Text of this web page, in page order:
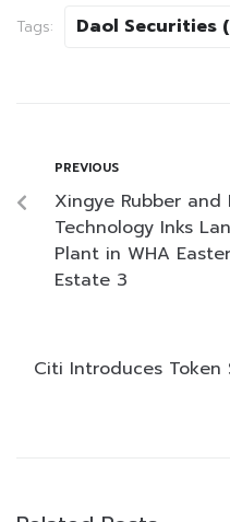
Tags: Daol Securities
PREVIOUS
Xingye Rubber and
Technology Inks
Plant in WHA
Estate 3
Citi Introduces